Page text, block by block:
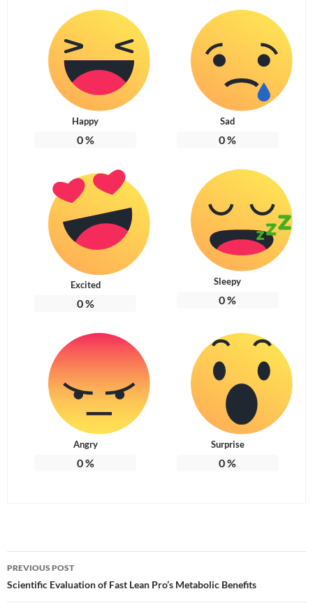
Happy
0%
Sad
0%
Excited
0%
Sleepy
0%
Angry
0%
Surprise
0%
Post
navigation
PREVIOUS POST
Scientific Evaluation of Fast Lean Pro’s Metabolic Benefits